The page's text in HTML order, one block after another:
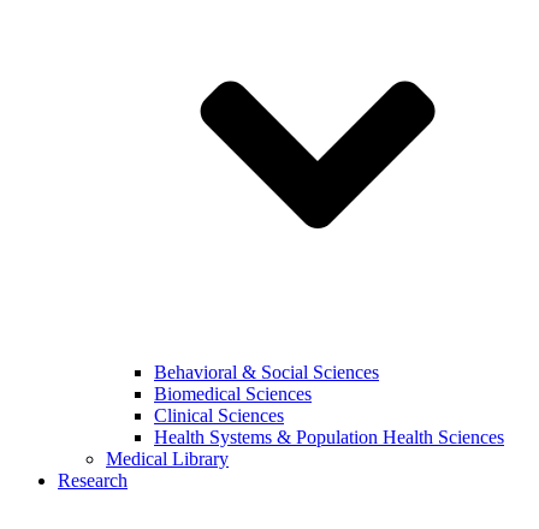
Behavioral & Social Sciences
Biomedical Sciences
Clinical Sciences
Health Systems & Population Health Sciences
Medical Library
Research